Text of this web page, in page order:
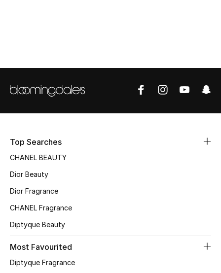
Women
Sale
NEW IN
New Season
Women's Edits
Top Searches
CHANEL BEAUTY
Dior Beauty
Dior Fragrance
CHANEL Fragrance
Diptyque Beauty
Most Favourited
Diptyque Fragrance